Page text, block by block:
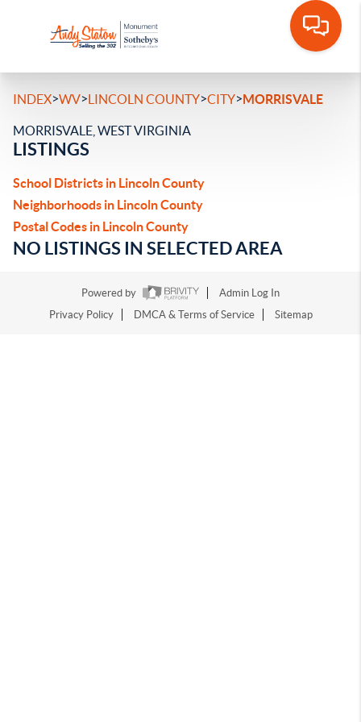
INDEX>WV>LINCOLN COUNTY>CITY>MORRISVALE
MORRISVALE, WEST VIRGINIA
LISTINGS
School Districts in Lincoln County
Neighborhoods in Lincoln County
Postal Codes in Lincoln County
NO LISTINGS IN SELECTED AREA
Powered by
Admin Log In
Privacy Policy
DMCA & Terms of Service Sitemap